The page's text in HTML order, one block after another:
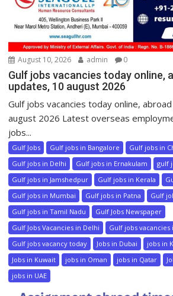
August 10, 2026 admin 0
Gulf jobs vacancies today online,
updates, 10 august 2026
Gulf jobs vacancies today online,
august 2026 Latest overseas
jobs...
Gulf Jobs Gulf jobs in Bangalore
Gulf jobs in
Gulf jobs in Delhi
Gulf jobs in Ernakulam
gulf
Gulf jobs in Jamshedpur
Gulf jobs in Kerala
Gulf jobs in Mumbai
Gulf jobs in Patna
Gulf
Gulf jobs in Tamil Nadu
Gulf Jobs Newspaper
Gulf Jobs Vacancies in Delhi
Gulf jobs vacancies
Gulf jobs vacancy today
Jobs in Dubai jobs in
Jobs in Kuwait
jobs in Oman jobs in Qatar
jobs in UAE